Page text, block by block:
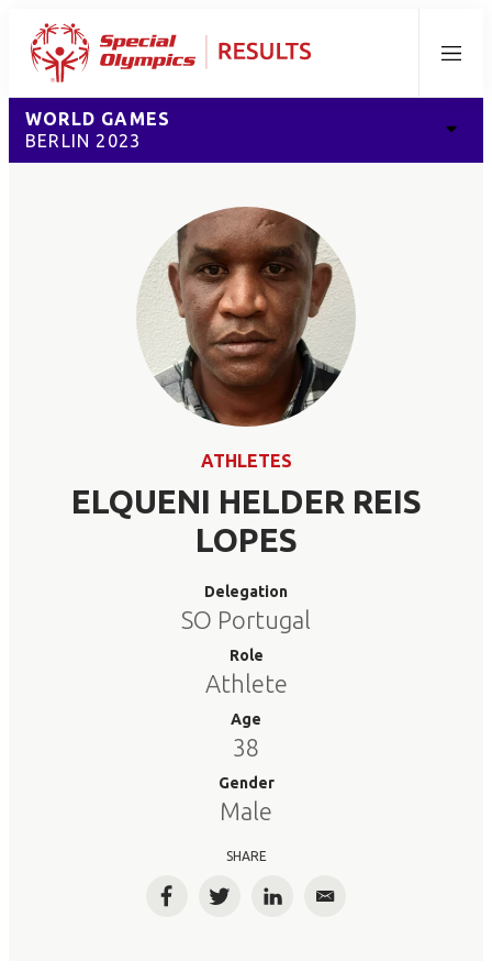
Menu
WORLD GAMES
BERLIN 2023
ATHLETES
ELQUENI HELDER REIS
LOPES
Delegation
SO Portugal
Role
Athlete
Age
38
Gender
Male
SHARE
FacebookTwitterLinkedInEmail